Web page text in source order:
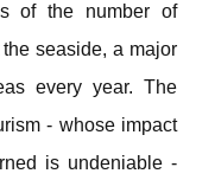
of the number of
seaside, a major
every year. The
- whose impact
is undeniable -